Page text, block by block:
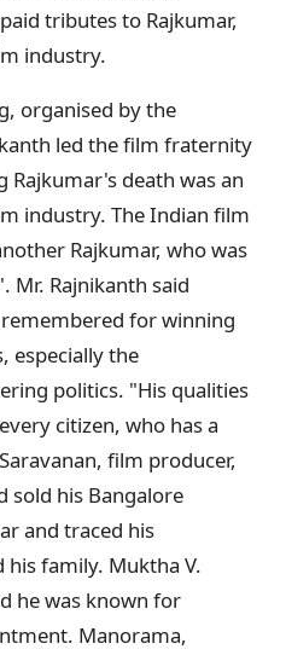
tributes to Rajkumar,
industry.
organised by the
led the film fraternity
Rajkumar's death was an
industry. The Indian film
Rajkumar, who was
Mr. Rajnikanth said
for winning
especially the
politics. "His qualities
citizen, who has a
film producer,
sold his Bangalore
and traced his
family. Muktha V.
he was known for
Manorama,